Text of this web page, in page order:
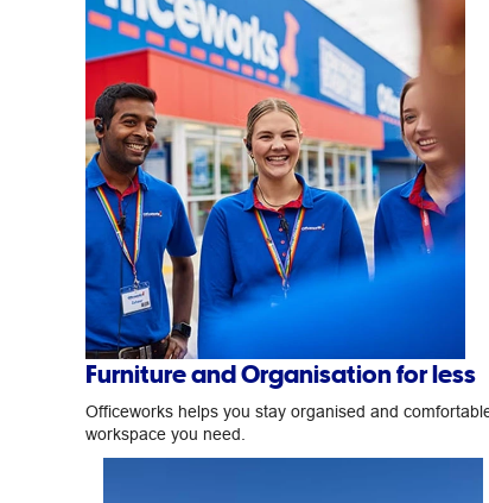
Furniture and Organisation for less
Officeworks helps you stay organised and
workspace you need.